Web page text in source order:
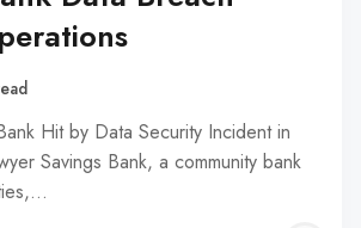
Hit by Data Security Incident in
Savings Bank, a community bank